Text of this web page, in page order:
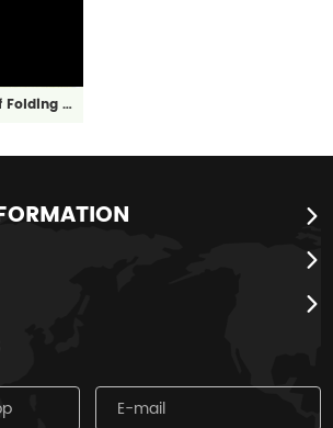
Quick Installation of Folding Box